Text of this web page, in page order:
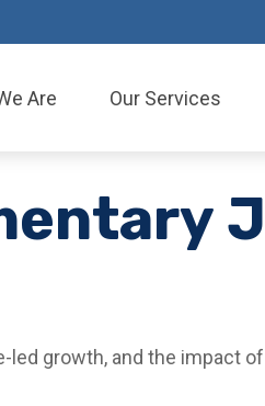
Are Our Services
led growth, and the impact